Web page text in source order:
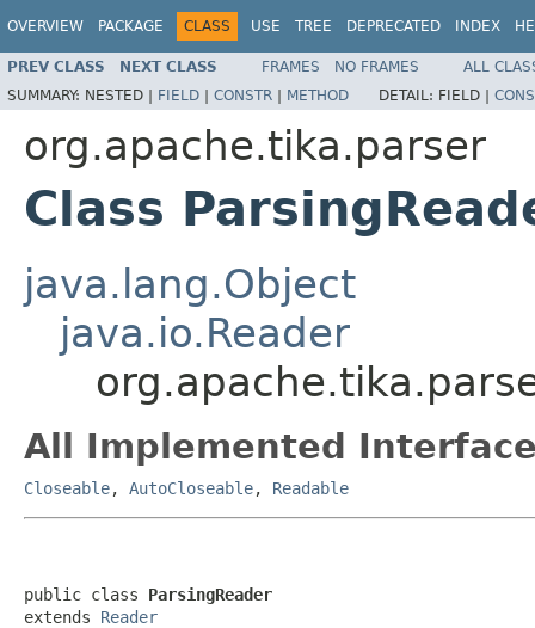
OVERVIEW PACKAGE CLASS USE TREE DEPRECATED INDEX
PREV CLASS NEXT CLASS FRAMES NO FRAMES
ALL
SUMMARY: NESTED | FIELD | CONSTR | METHOD DETAIL: FIELD |
org.apache.tika.parser
Class
java.lang.Object
java.io.Reader
All Implemented
Closeable, AutoCloseable, Readable
public class ParsingReader
extends Reader